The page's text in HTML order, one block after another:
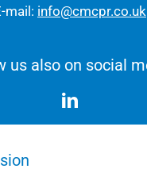
mail: info@cmcpr.co.uk
us also on social